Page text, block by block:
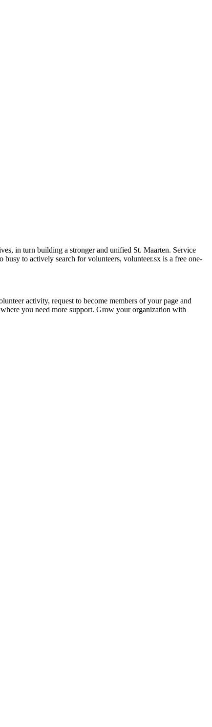
in turn building a stronger and unified St. Maarten. Service
to actively search for volunteers, volunteer.sx is a free one-
activity, request to become members of your page and
you need more support. Grow your organization with